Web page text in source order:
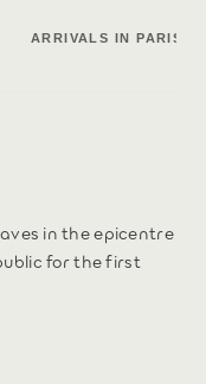
ARRIVALS IN PARIS
in the epicentre
for the first